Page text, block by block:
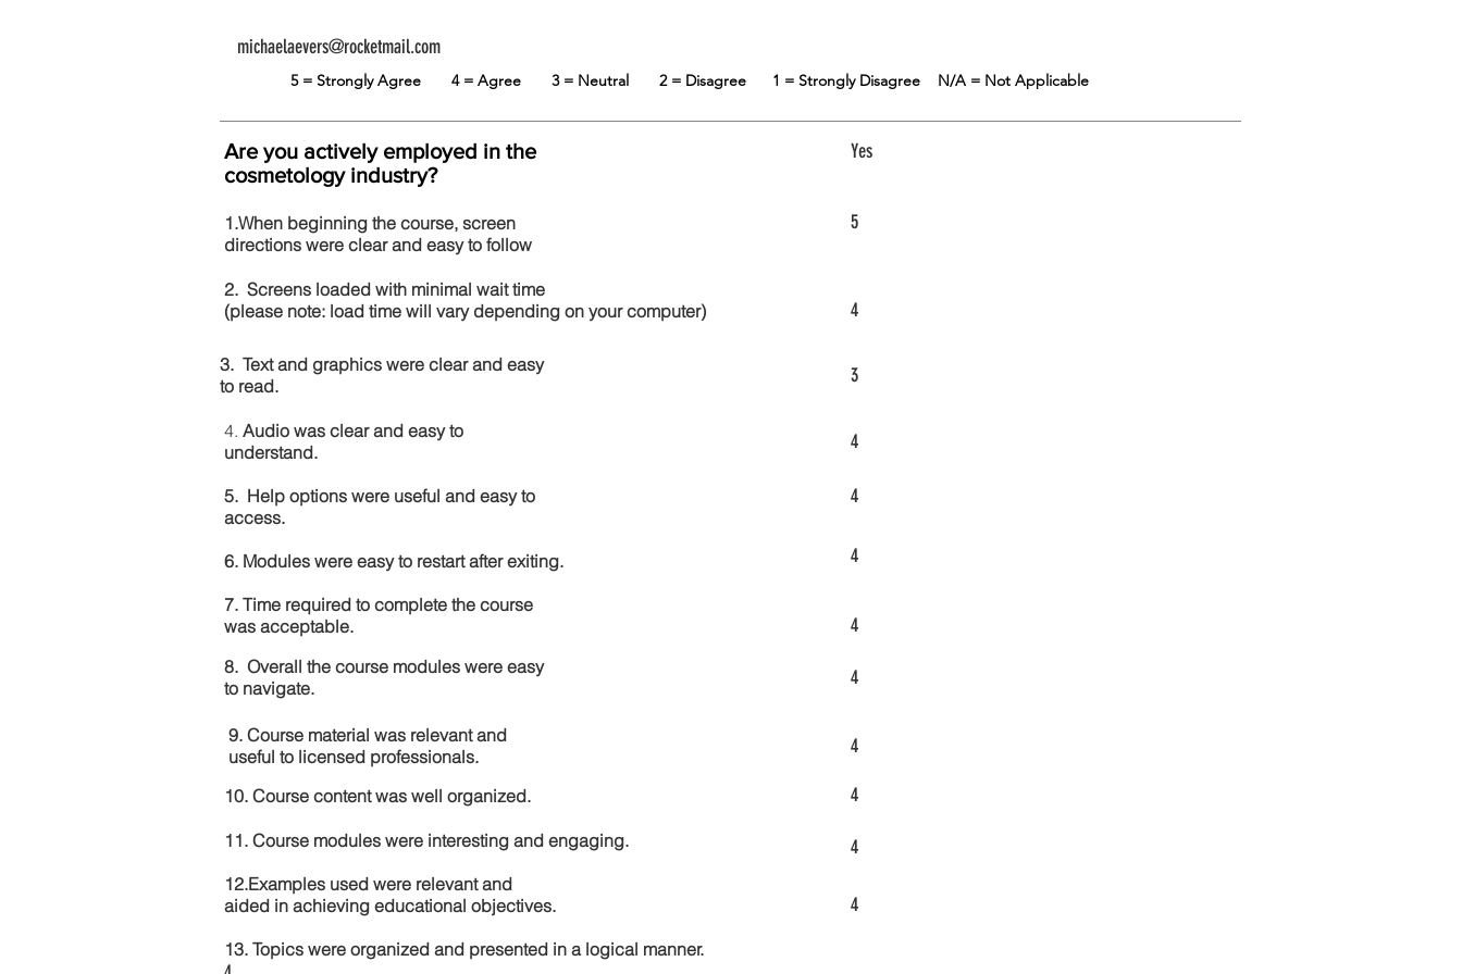
michaelaevers@rocketmail.com
5 = Strongly Agree 4 = Agree 3 = Neutral 2 = Disagree 1 = Strongly Disagree N/A = Not Applicable
Are you actively employed in the
cosmetology industry?
Yes
1.When beginning the course, screen
directions were clear and easy to follow
5
2. Screens loaded with minimal wait time
(please note: load time will vary depending on your computer)
4
3. Text and graphics were clear and easy
to read.
3
4. Audio was clear and easy to
understand.
4
5. Help options were useful and easy to
access.
4
6. Modules were easy to restart after exiting. 4
7. Time required to complete the course
was acceptable.
4
8. Overall the course modules were easy
to navigate.
4
9. Course material was relevant and
useful to licensed professionals.
4
10. Course content was well organized. 4
11. Course modules were interesting and engaging. 4
12.Examples used were relevant and
aided in achieving educational objectives.
4
13. Topics were organized and presented in a logical manner.